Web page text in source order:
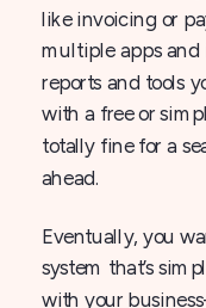
like invoicing or
multiple apps and
reports and tools
with a free or
totally fine for a
ahead.
Eventually, you
system that’s
with your